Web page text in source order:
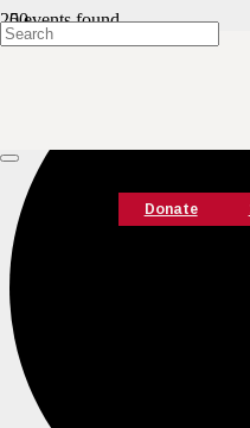
Donate
0 events found.